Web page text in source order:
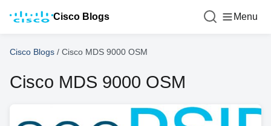
Cisco Blogs Menu
Cisco Blogs / Cisco MDS 9000 OSM
Cisco MDS 9000 OSM